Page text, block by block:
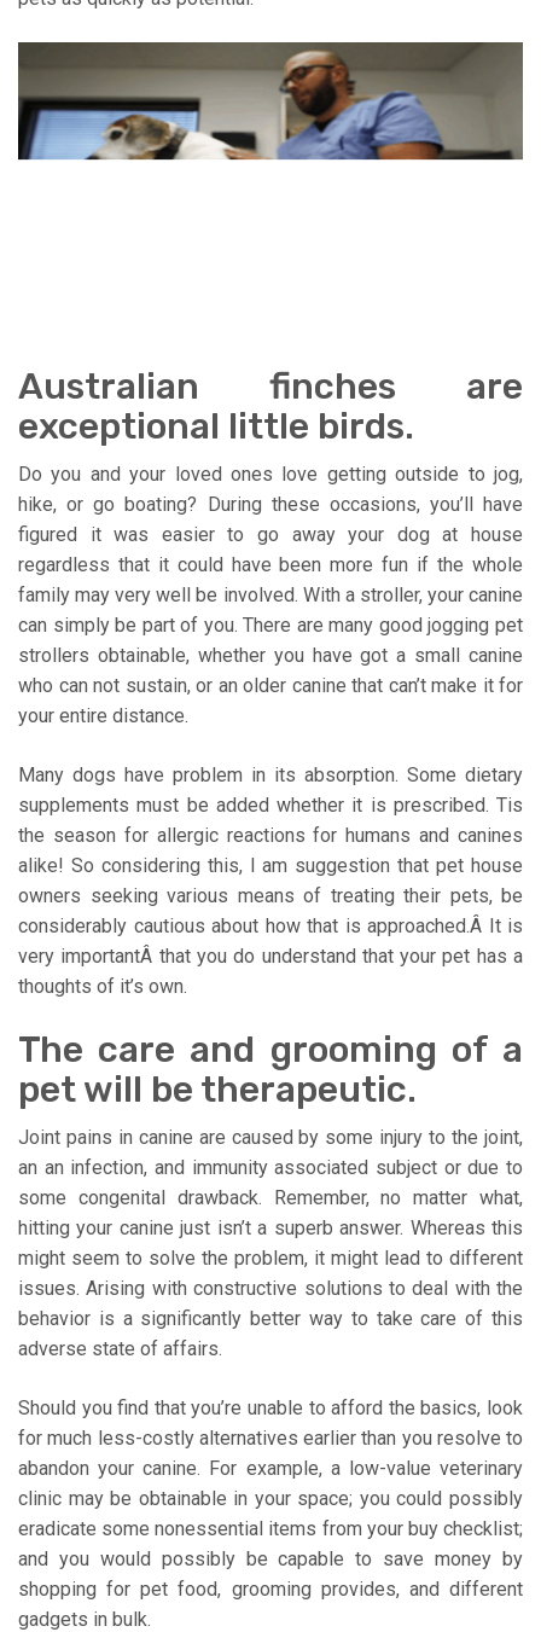
Australian finches are
exceptional little birds.
Do you and your loved ones love getting outside to jog,
hike, or go boating? During these occasions, you’ll have
figured it was easier to go away your dog at house
regardless that it could have been more fun if the whole
family may very well be involved. With a stroller, your canine
can simply be part of you. There are many good jogging pet
strollers obtainable, whether you have got a small canine
who can not sustain, or an older canine that can’t make it for
your entire distance.
Many dogs have problem in its absorption. Some dietary
supplements must be added whether it is prescribed. Tis
the season for allergic reactions for humans and canines
alike! So considering this, I am suggestion that pet house
owners seeking various means of treating their pets, be
considerably cautious about how that is approached.Â It is
very importantÂ that you do understand that your pet has a
thoughts of it’s own.
The care and grooming of a
pet will be therapeutic.
Joint pains in canine are caused by some injury to the joint,
an an infection, and immunity associated subject or due to
some congenital drawback. Remember, no matter what,
hitting your canine just isn’t a superb answer. Whereas this
might seem to solve the problem, it might lead to different
issues. Arising with constructive solutions to deal with the
behavior is a significantly better way to take care of this
adverse state of affairs.
Should you find that you’re unable to afford the basics, look
for much less-costly alternatives earlier than you resolve to
abandon your canine. For example, a low-value veterinary
clinic may be obtainable in your space; you could possibly
eradicate some nonessential items from your buy checklist;
and you would possibly be capable to save money by
shopping for pet food, grooming provides, and different
gadgets in bulk.